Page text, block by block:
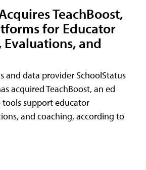
TeachBoost,
for Educator
and
and data provider SchoolStatus
acquired TeachBoost, an ed
support educator
and coaching, according to